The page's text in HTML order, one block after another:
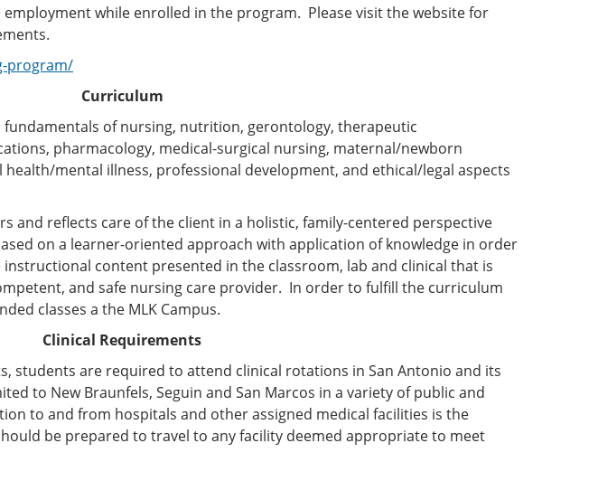
while enrolled in the program. Please visit the website for
program/
Curriculum
of nursing, nutrition, gerontology, therapeutic
pharmacology, medical-surgical nursing, maternal/newborn
mental illness, professional development, and ethical/legal aspects
and reflects care of the client in a holistic, family-centered perspective
on a learner-oriented approach with application of knowledge in order
content presented in the classroom, lab and clinical that is
and safe nursing care provider. In order to fulfill the curriculum
classes a the MLK Campus.
Clinical Requirements
students are required to attend clinical rotations in San Antonio and its
to New Braunfels, Seguin and San Marcos in a variety of public and
to and from hospitals and other assigned medical facilities is the
be prepared to travel to any facility deemed appropriate to meet